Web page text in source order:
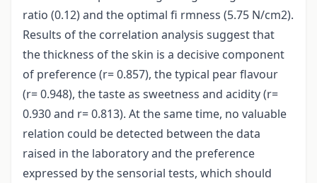
ratio (0.12) and the optimal fi rmness (5.75 N/cm2).
Results of the correlation analysis suggest that
the thickness of the skin is a decisive component
of preference (r= 0.857), the typical pear flavour
(r= 0.948), the taste as sweetness and acidity (r=
0.930 and r= 0.813). At the same time, no valuable
relation could be detected between the data
raised in the laboratory and the preference
expressed by the sensorial tests, which should